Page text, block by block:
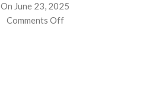
On June 23, 2025
Comments Off